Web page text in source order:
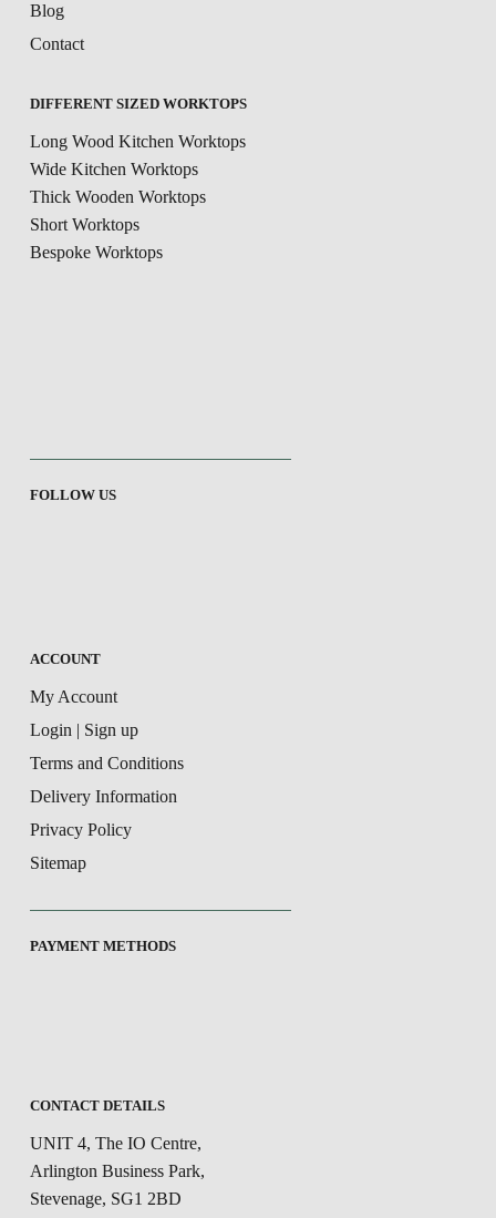
Blog
Contact
DIFFERENT SIZED WORKTOPS
Long Wood Kitchen Worktops
Wide Kitchen Worktops
Thick Wooden Worktops
Short Worktops
Bespoke Worktops
FOLLOW US
ACCOUNT
My Account
Login | Sign up
Terms and Conditions
Delivery Information
Privacy Policy
Sitemap
PAYMENT METHODS
CONTACT DETAILS
UNIT 4, The IO Centre,
Arlington Business Park,
Stevenage, SG1 2BD